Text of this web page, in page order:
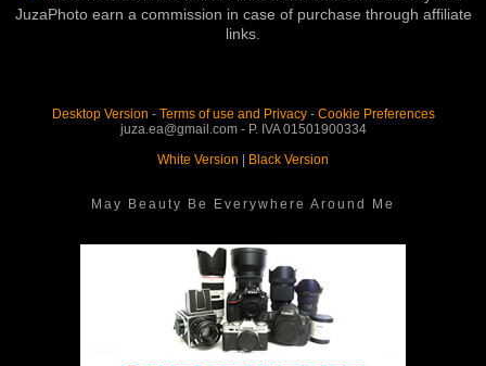
JuzaPhoto earn a commission in case of purchase through affiliate
links.
Desktop Version - Terms of use and Privacy- Cookie Preferences
juza.ea@gmail.com - P. IVA 01501900334
White Version
Black Version
May Beauty Be Everywhere Around Me